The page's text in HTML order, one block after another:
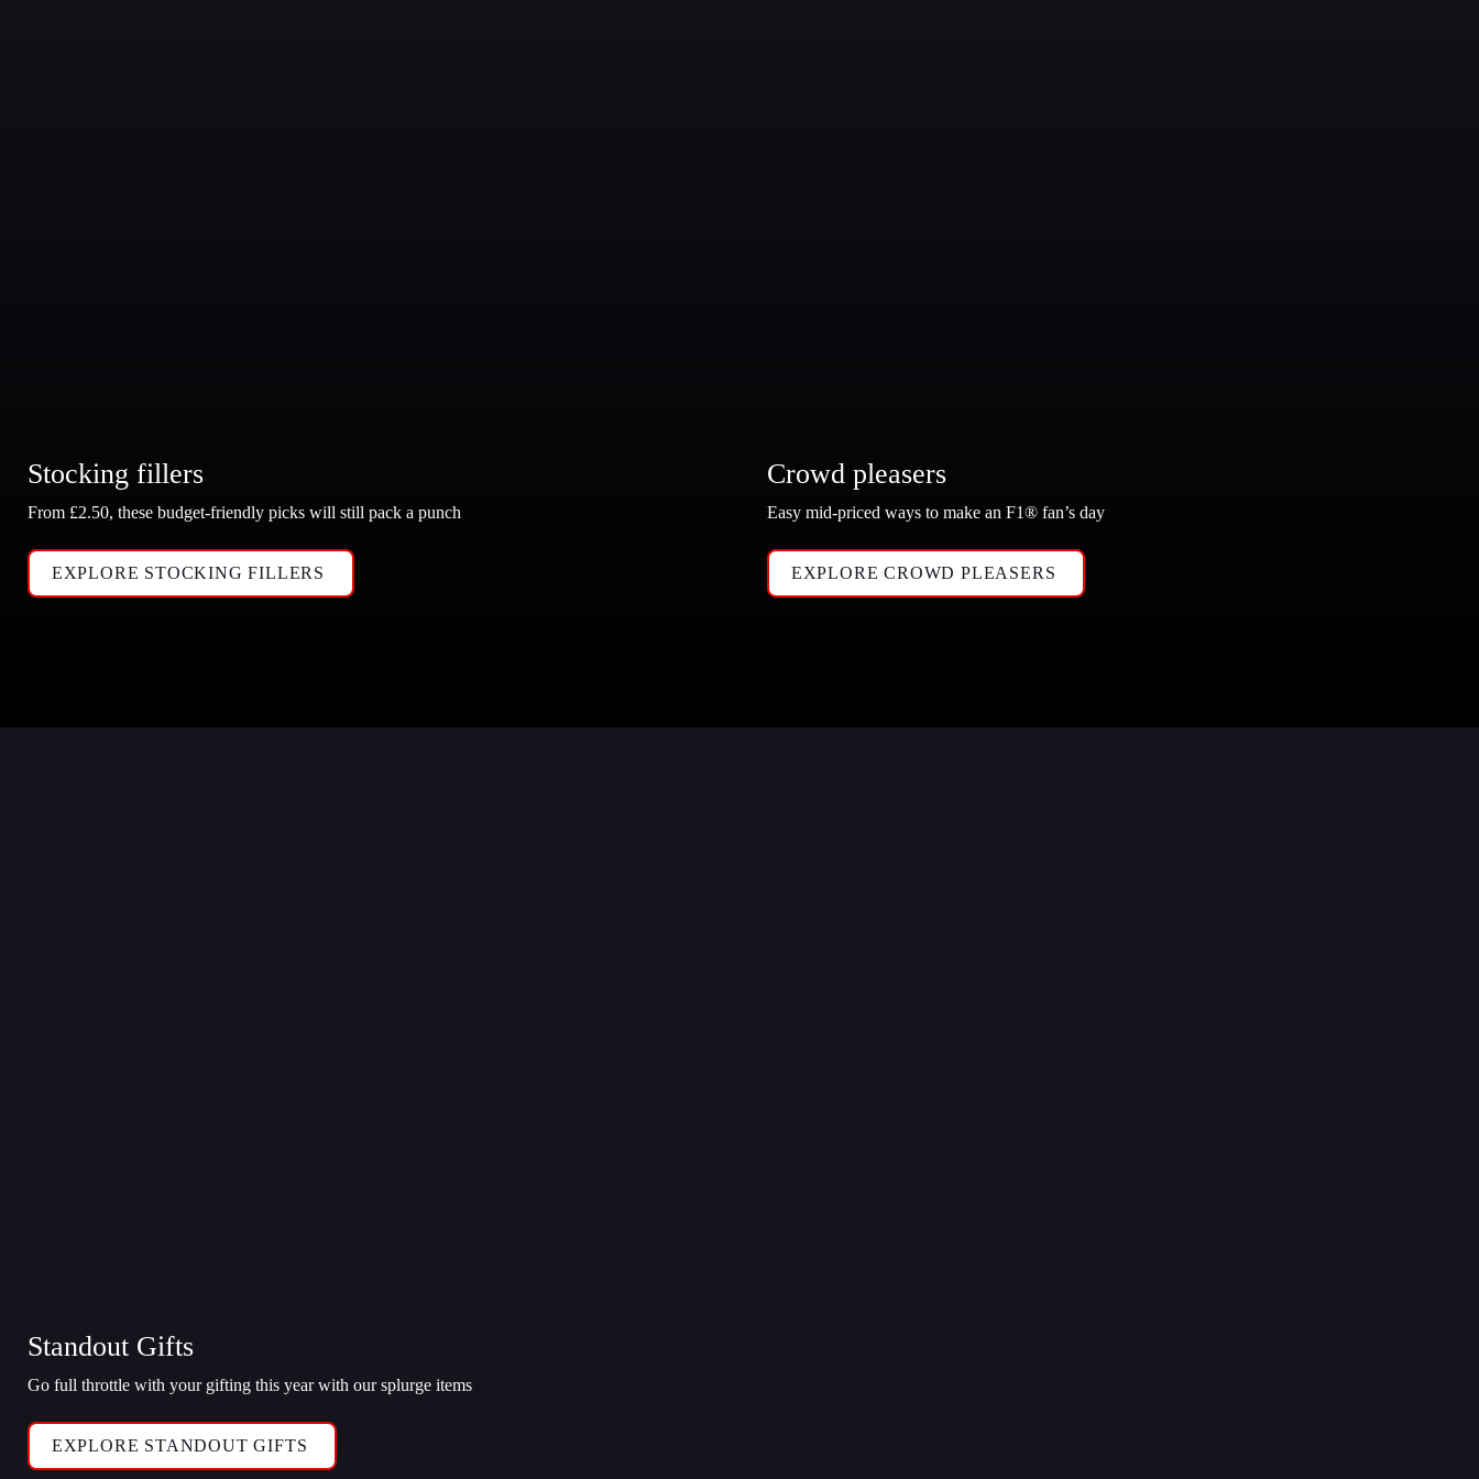
Stocking fillers
From £2.50, these budget-friendly picks will still pack a punch
EXPLORE STOCKING FILLERS
Crowd pleasers
Easy mid-priced ways to make an F1® fan’s day
EXPLORE CROWD PLEASERS
Standout Gifts
Go full throttle with your gifting this year with our splurge items
EXPLORE STANDOUT GIFTS